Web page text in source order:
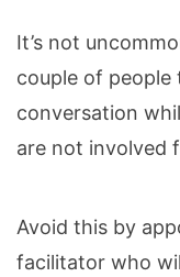
It’s not
couple of people
conversation
are not involved
Avoid this by
facilitator who